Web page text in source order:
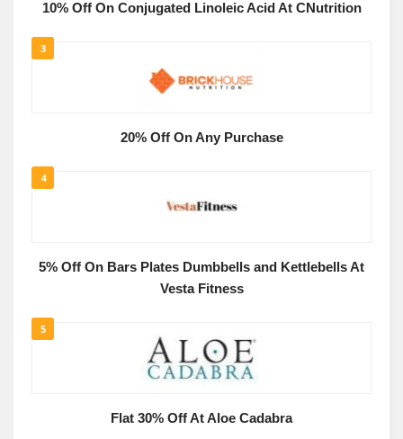
10% Off On Conjugated Linoleic Acid At CNutrition
3
20% Off On Any Purchase
4
5% Off On Bars Plates Dumbbells and Kettlebells At
Vesta Fitness
5
Flat 30% Off At Aloe Cadabra